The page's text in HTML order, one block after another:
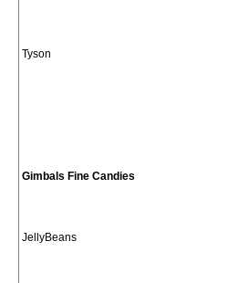
Tyson
Gimbals Fine Candies
JellyBeans